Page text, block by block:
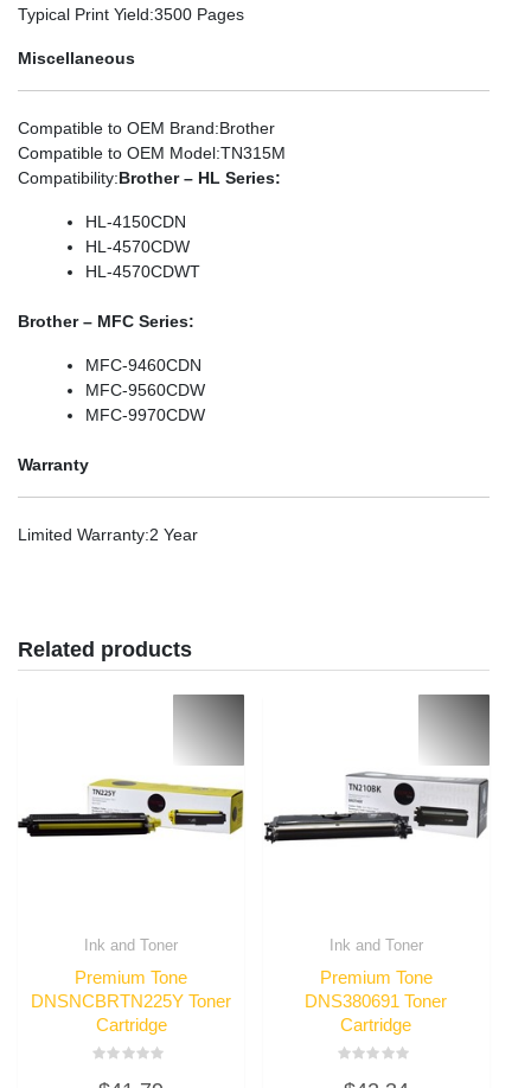
Typical Print Yield:3500 Pages
Miscellaneous
Compatible to OEM Brand:Brother
Compatible to OEM Model:TN315M
Compatibility:Brother – HL Series:
HL-4150CDN
HL-4570CDW
HL-4570CDWT
Brother – MFC Series:
MFC-9460CDN
MFC-9560CDW
MFC-9970CDW
Warranty
Limited Warranty:2 Year
Related products
Ink and Toner
Premium Tone
DNSNCBRTN225Y Toner
Cartridge
Ink and Toner
Premium Tone
DNS380691 Toner
Cartridge